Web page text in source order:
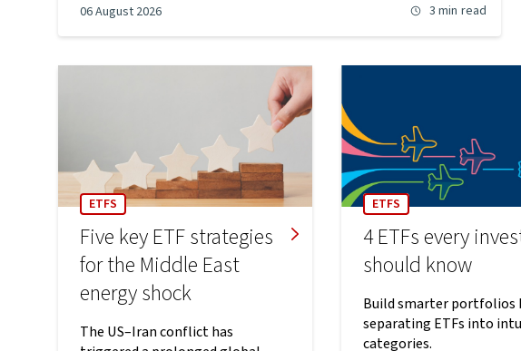
06 August 2026 3 min read
ETFS
Five key ETF strategies
for the Middle East
energy shock
The US–Iran conflict has
ETFS
4 ETFs every
should know
Build smarter portfolios
separating ETFs into
categories.